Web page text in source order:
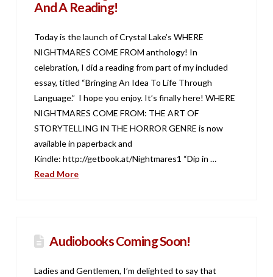
And A Reading!
Today is the launch of Crystal Lake’s WHERE
NIGHTMARES COME FROM anthology! In
celebration, I did a reading from part of my included
essay, titled “Bringing An Idea To Life Through
Language.” I hope you enjoy. It’s finally here! WHERE
NIGHTMARES COME FROM: THE ART OF
STORYTELLING IN THE HORROR GENRE is now
available in paperback and
Kindle: http://getbook.at/Nightmares1 “Dip in …
Read More
Audiobooks Coming Soon!
Ladies and Gentlemen, I’m delighted to say that